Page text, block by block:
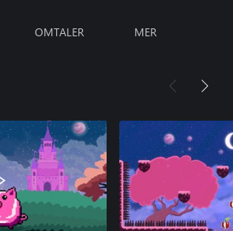
OMTALER MER